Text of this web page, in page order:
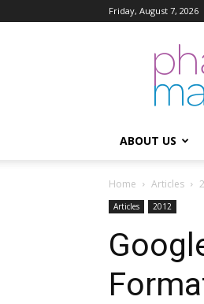
Friday, August 7, 2026
Pharma
Marketing
Network
ABOUT US
Home Articles
Articles 2012